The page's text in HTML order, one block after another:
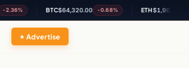
BTC $64,320.00 -0.68% ETH $1,901.66 -0.28%
Advertise